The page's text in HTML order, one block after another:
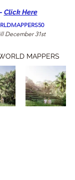
Click Here
December 31st
MAPPERS